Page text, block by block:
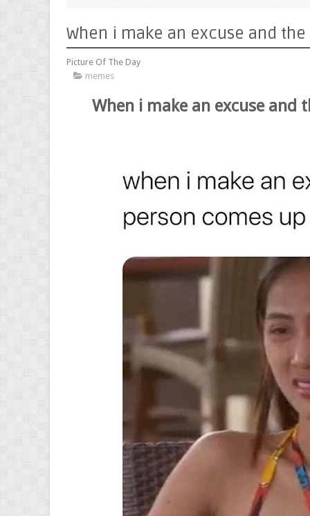
When i make an excuse and
Picture Of The Day
memes
When i make an excuse